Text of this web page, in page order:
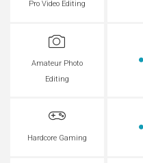
Pro Video Editing
Amateur Photo
Editing
Hardcore Gaming